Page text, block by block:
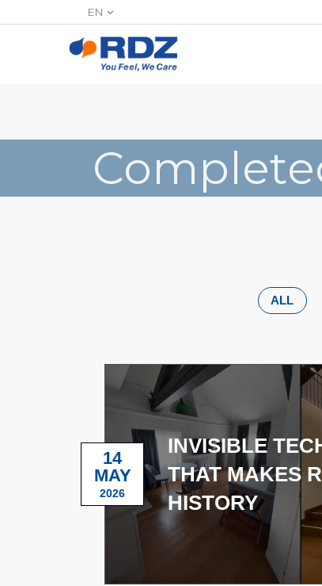
EN
ALL
INVISIBLE
THAT MAKES
HISTORY
14
MAY
2026